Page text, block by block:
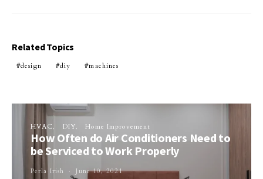
Related Topics
design diy machines
HVAC DIY Home Improvement
How Often do Air Conditioners Need to
be Serviced to Work Properly
Perla Irish June 10, 2021